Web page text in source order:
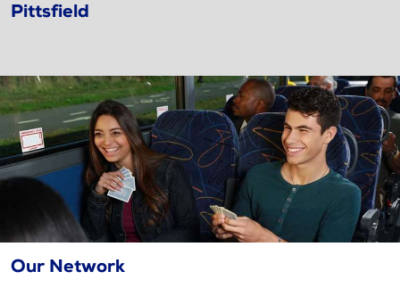
Pittsfield
Our Network